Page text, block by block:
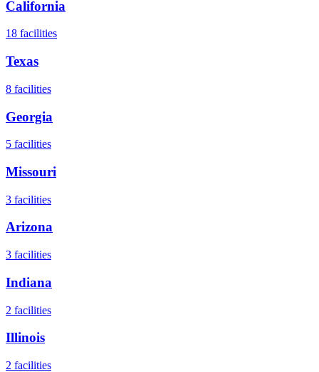
California
18 facilities
Texas
8 facilities
Georgia
5 facilities
Missouri
3 facilities
Arizona
3 facilities
Indiana
2 facilities
Illinois
2 facilities